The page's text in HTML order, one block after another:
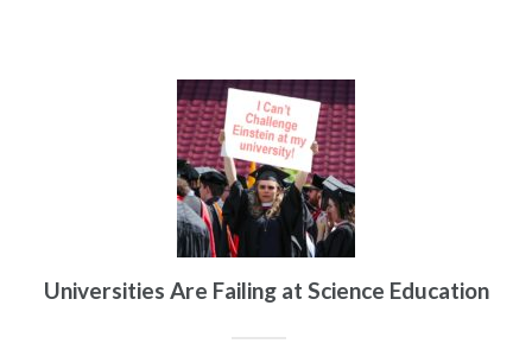
Universities Are Failing at Science Education